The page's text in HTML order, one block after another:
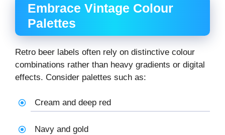
Embrace Vintage Colour
Palettes
Retro beer labels often rely on distinctive colour
combinations rather than heavy gradients or digital
effects. Consider palettes such as:
Cream and deep red
Navy and gold